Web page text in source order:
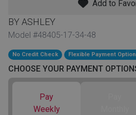
Sectionals
Full
Queen
BACK
Washers & Dryer
ELECTRONICS
Add to
BY ASHLEY
Model #48405-17-34-48
No Credit Check Flexible Payment
CHOOSE YOUR PAYMENT
Pay
Weekly